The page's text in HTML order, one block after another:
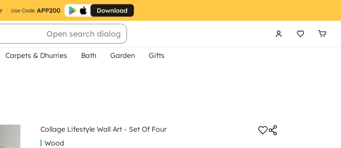
Open search dialog
Carpets & Dhurries Bath Garden Gifts
Collage Lifestyle Wall Art - Set Of Four
Wood